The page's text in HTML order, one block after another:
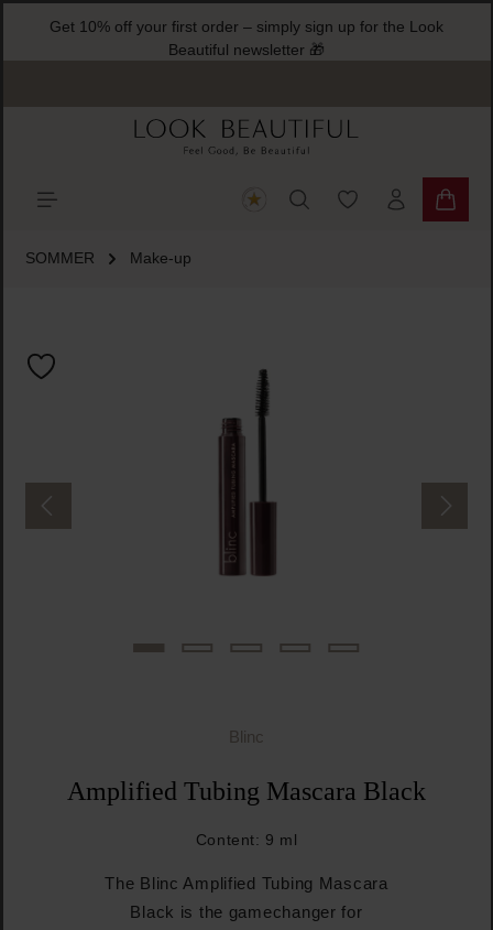
contentGet 10% off your first order – simply sign up for the Look
Beautiful newsletter 🎁
You have 0
SOMMER Make-up
Blinc
Amplified Tubing Mascara Black
Content: 9 ml
The Blinc Amplified Tubing Mascara
Black is the gamechanger for